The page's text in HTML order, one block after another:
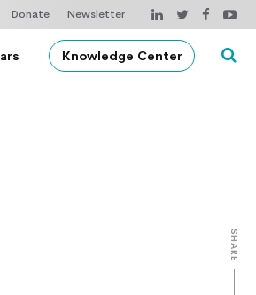
Donate Newsletter
Knowledge Center
SHARE